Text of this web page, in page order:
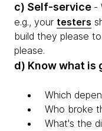
c) Self-service -
e.g., your testers
build they please
please.
d) Know what is
Which
Who broke
What's the